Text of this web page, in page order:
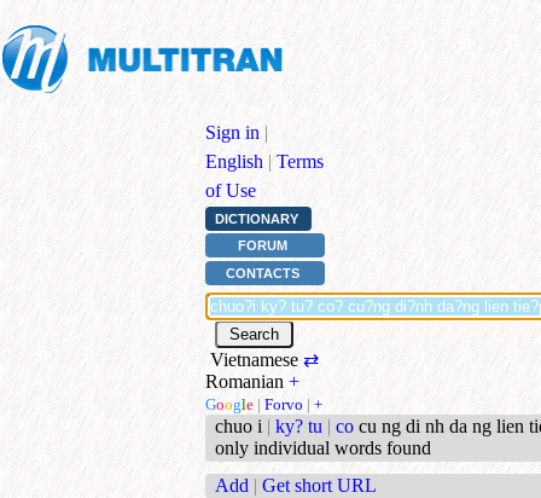
Sign in |
English | Terms
of Use
DICTIONARY
FORUM
CONTACTS
Vietnamese ⇄
Romanian +
Google | Forvo | +
chuo i | ky? tu | co cu ng di nh da ng lien
only individual words found
Add | Get short URL